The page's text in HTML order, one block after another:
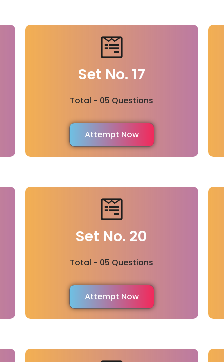
Set No. 17
Total - 05 Questions
Attempt Now
Set No. 20
Total - 05 Questions
Attempt Now